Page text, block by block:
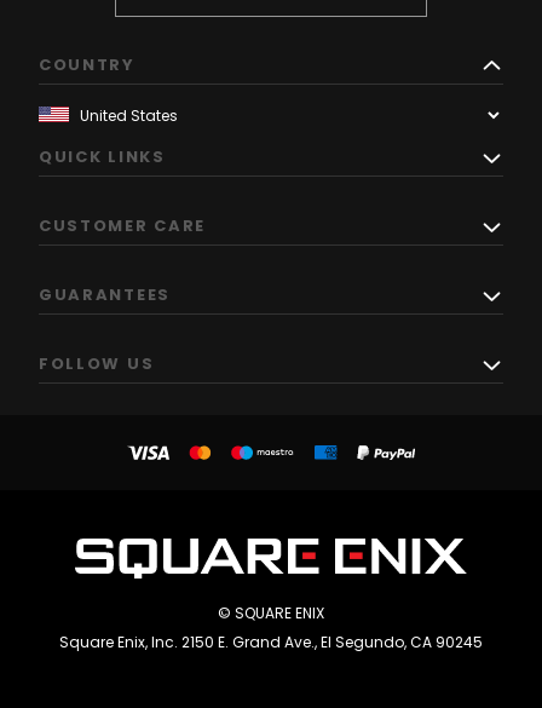
COUNTRY
QUICK LINKS
CUSTOMER CARE
GUARANTEES
FOLLOW US
© SQUARE ENIX
Square Enix, Inc. 2150 E. Grand Ave., El Segundo, CA 90245